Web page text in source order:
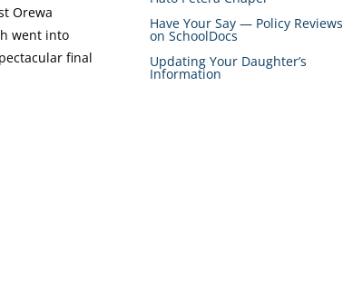
Orewa
went into
final
Have Your Say — Policy Reviews
on SchoolDocs
Updating Your Daughter’s
Information